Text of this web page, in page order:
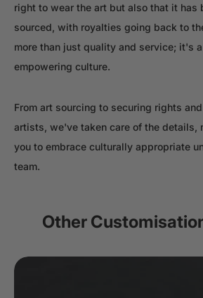
right to wear the art but also that it has
sourced, with royalties going back to
more than just quality and service; it's
empowering culture.
From art sourcing to securing rights
artists, we've taken care of the details,
you to embrace culturally appropriate
team.
Other